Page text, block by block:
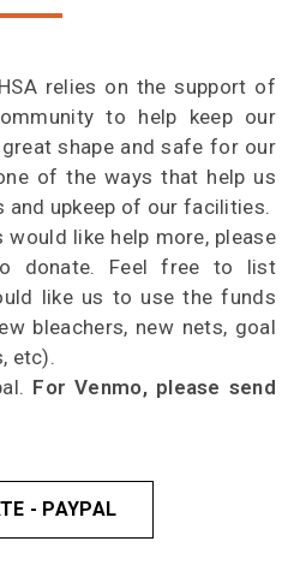
relies on the support of
to help keep our
shape and safe for our
of the ways that help us
and upkeep of our facilities.
like help more, please
donate. Feel free to list
like us to use the funds
bleachers, new nets, goal
etc).
For Venmo, please send
- PAYPAL